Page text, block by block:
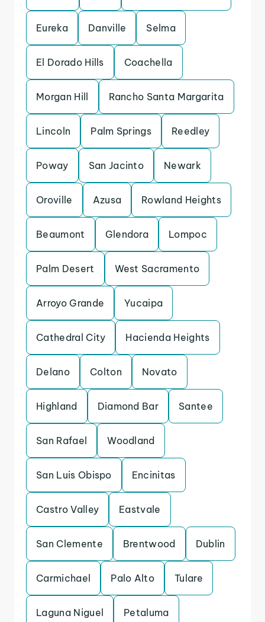
Eureka Danville Selma
El Dorado Hills Coachella
Morgan Hill Rancho Santa Margarita
Lincoln Palm Springs Reedley
Poway San Jacinto Newark
Oroville Azusa Rowland Heights
Beaumont Glendora Lompoc
Palm Desert West Sacramento
Arroyo Grande Yucaipa
Cathedral City Hacienda Heights
Delano Colton Novato
Highland Diamond Bar Santee
San Rafael Woodland
San Luis Obispo Encinitas
Castro Valley Eastvale
San Clemente Brentwood Dublin
Carmichael Palo Alto Tulare
Laguna Niguel Petaluma